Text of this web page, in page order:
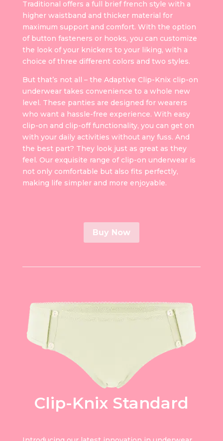
Traditional offers a full brief french style with a
higher waistband and thicker material for
maximum support and comfort. With the option
of button fasteners or hooks, you can customize
the look of your knickers to your liking, with a
choice of three different colors and two styles.
But that’s not all – the Adaptive Clip-Knix clip-on
underwear takes convenience to a whole new
level. These panties are designed for wearers
who want a hassle-free experience. With easy
clip-on and clip-off functionality, you can get on
with your daily activities without any fuss. And
the best part? They look just as great as they
feel. Our exquisite range of clip-on underwear is
not only comfortable but also fits perfectly,
making life simpler and more enjoyable.
Buy Now
Clip-Knix Standard